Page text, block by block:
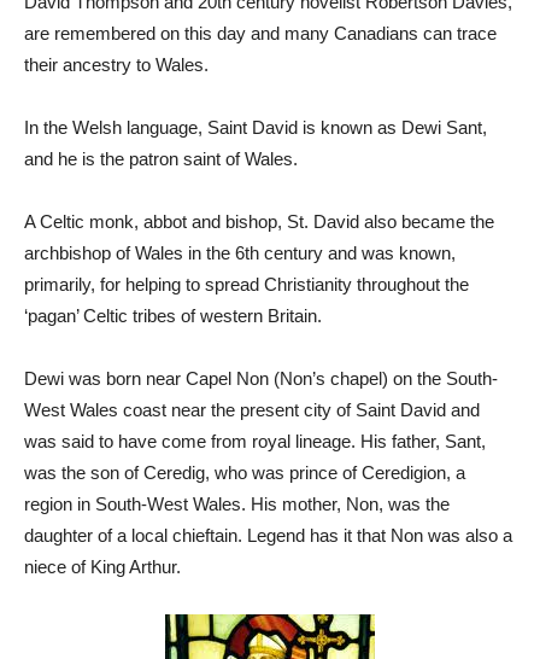
are remembered on this day and many Canadians can trace
their ancestry to Wales.
In the Welsh language, Saint David is known as Dewi Sant,
and he is the patron saint of Wales.
A Celtic monk, abbot and bishop, St. David also became the
archbishop of Wales in the 6th century and was known,
primarily, for helping to spread Christianity throughout the
‘pagan’ Celtic tribes of western Britain.
Dewi was born near Capel Non (Non’s chapel) on the South-
West Wales coast near the present city of Saint David and
was said to have come from royal lineage. His father, Sant,
was the son of Ceredig, who was prince of Ceredigion, a
region in South-West Wales. His mother, Non, was the
daughter of a local chieftain. Legend has it that Non was also a
niece of King Arthur.